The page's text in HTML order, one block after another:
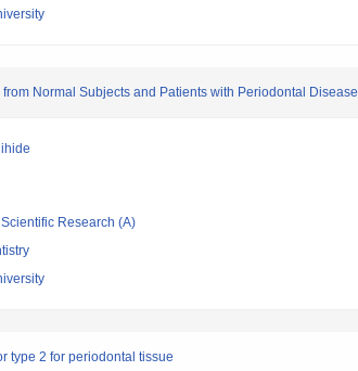
Normal Subjects and Patients with Periodontal Disease
Research (A)
type 2 for periodontal tissue